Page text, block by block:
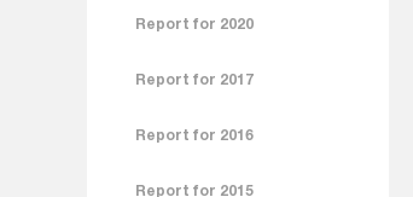
Report for 2020
Report for 2017
Report for 2016
Report for 2015